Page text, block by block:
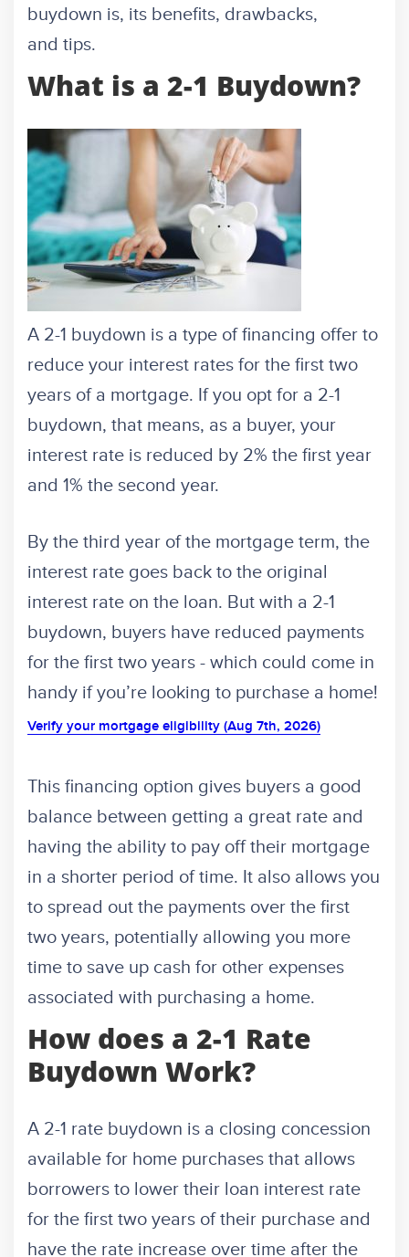
buydown is, its benefits, drawbacks,
and tips.
What is a 2-1 Buydown?
A 2-1 buydown is a type of financing offer to
reduce your interest rates for the first two
years of a mortgage. If you opt for a 2-1
buydown, that means, as a buyer, your
interest rate is reduced by 2% the first year
and 1% the second year.
By the third year of the mortgage term, the
interest rate goes back to the original
interest rate on the loan. But with a 2-1
buydown, buyers have reduced payments
for the first two years - which could come in
handy if you’re looking to purchase a home!
Verify your mortgage eligibility (Aug 7th, 2026)
This financing option gives buyers a good
balance between getting a great rate and
having the ability to pay off their mortgage
in a shorter period of time. It also allows you
to spread out the payments over the first
two years, potentially allowing you more
time to save up cash for other expenses
associated with purchasing a home.
How does a 2-1 Rate
Buydown Work?
A 2-1 rate buydown is a closing concession
available for home purchases that allows
borrowers to lower their loan interest rate
for the first two years of their purchase and
have the rate increase over time after the